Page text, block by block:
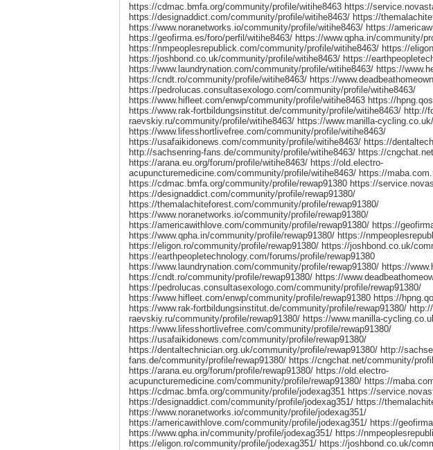
https://cdmac.bmfa.org/community/profile/witihe8463 https://
https://designaddict.com/community/profile/witihe8463/ https://
https://www.noranetworks.io/community/profile/witihe8463/ https://
https://geofirma.es/foro/perfil/witihe8463/ https://www.qpha.in/community/
https://nmpeoplesrepublick.com/community/profile/witihe8463/ https://
https://joshbond.co.uk/community/profile/witihe8463/ https://
https://www.laundrynation.com/community/profile/witihe8463/ https://
https://cndt.ro/community/profile/witihe8463/ https://
https://pedrolucas.consultasexologo.com/community/profile/witihe8463/
https://www.hifleet.com/enwp/community/profile/witihe8463 https://
https://www.rak-fortbildungsinstitut.de/community/profile/witihe8463/ http://
raevskiy.ru/community/profile/witihe8463/ https://www.manilla-
https://www.lifesshortlivefree.com/community/profile/witihe8463/
https://usafaikidonews.com/community/profile/witihe8463/ https://
http://sachsenring-fans.de/community/profile/witihe8463/ https://
https://arana.eu.org/forum/profile/witihe8463/ https://old.electro-
acupuncturemedicine.com/community/profile/witihe8463/ https://
https://cdmac.bmfa.org/community/profile/rewap91380 https://
https://designaddict.com/community/profile/rewap91380/
https://themalachiteforest.com/community/profile/rewap91380/
https://www.noranetworks.io/community/profile/rewap91380/
https://americawithlove.com/community/profile/rewap91380/ https://
https://www.qpha.in/community/profile/rewap91380/ https://
https://eligon.ro/community/profile/rewap91380/ https://joshbond.co.uk/
https://earthpeopletechnology.com/forums/profile/rewap91380
https://www.laundrynation.com/community/profile/rewap91380/ https://
https://cndt.ro/community/profile/rewap91380/ https://
https://pedrolucas.consultasexologo.com/community/profile/rewap91380/
https://www.hifleet.com/enwp/community/profile/rewap91380 https://
https://www.rak-fortbildungsinstitut.de/community/profile/rewap91380/
raevskiy.ru/community/profile/rewap91380/ https://www.manilla-
https://www.lifesshortlivefree.com/community/profile/rewap91380/
https://usafaikidonews.com/community/profile/rewap91380/
https://dentaltechnician.org.uk/community/profile/rewap91380/ http://
fans.de/community/profile/rewap91380/ https://cngchat.net/community/
https://arana.eu.org/forum/profile/rewap91380/ https://old.electro-
acupuncturemedicine.com/community/profile/rewap91380/ https://
https://cdmac.bmfa.org/community/profile/jodexag351 https://
https://designaddict.com/community/profile/jodexag351/ https://
https://www.noranetworks.io/community/profile/jodexag351/
https://americawithlove.com/community/profile/jodexag351/ https://
https://www.qpha.in/community/profile/jodexag351/ https://
https://eligon.ro/community/profile/jodexag351/ https://joshbond.co.uk/